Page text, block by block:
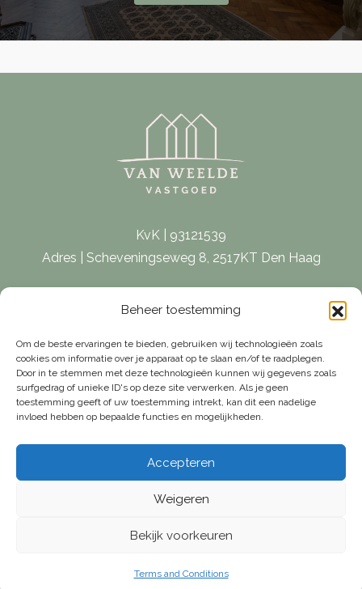
Beheer toestemming
Om de beste ervaringen te bieden, gebruiken wij technologieën zoals
cookies om informatie over je apparaat op te slaan en/of te raadplegen.
Door in te stemmen met deze technologieën kunnen wij gegevens zoals
surfgedrag of unieke ID's op deze site verwerken. Als je geen
toestemming geeft of uw toestemming intrekt, kan dit een nadelige
invloed hebben op bepaalde functies en mogelijkheden.
Accepteren
Weigeren
Bekijk voorkeuren
Terms and Conditions
KvK | 93121539
Adres | Scheveningseweg 8, 2517KT Den Haag
E-mail |[email protected]
© Van Weelde Vastgoed - 2026